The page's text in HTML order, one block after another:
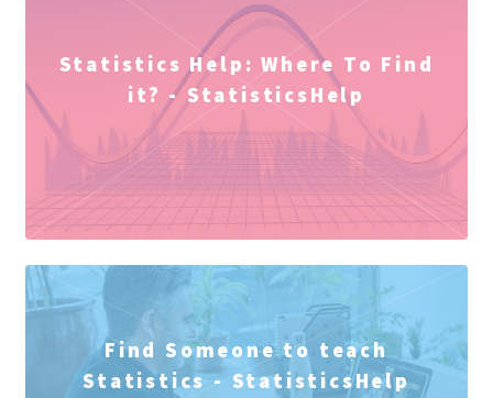
Statistics Help: Where To Find
it? - StatisticsHelp
Find Someone to teach
Statistics - StatisticsHelp